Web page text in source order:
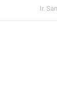
Ir. Sam